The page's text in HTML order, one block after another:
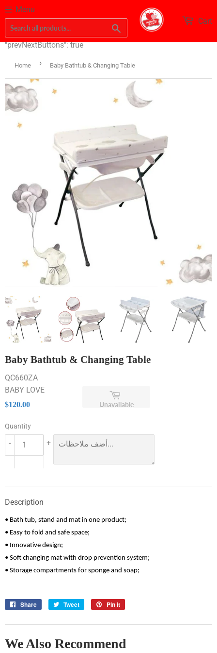
Menu
Search
Cart
"prevNextButtons": true
Home › Baby Bathtub & Changing Table
Baby Bathtub & Changing Table
QC660ZA
BABY LOVE
$120.00
Quantity
+
-
Unavailable
Description
• Bath tub, stand and mat in one product;
• Easy to fold and safe space;
• Innovative design;
• Soft changing mat with drop prevention system;
• Storage compartments for sponge and soap;
Share
Share
Facebook
Tweet
Tweet
Twitter
Pin it
Pinterest
We Also Recommend